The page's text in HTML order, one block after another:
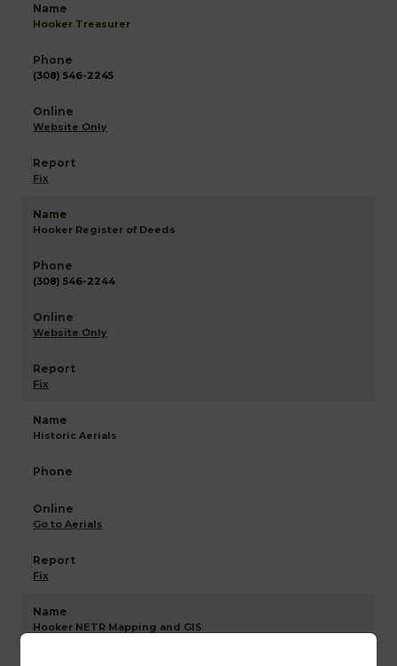
Hooker Treasurer
(308) 546-2245
Website Only
Fix
Hooker Register of Deeds
(308) 546-2244
Website Only
Fix
Historic Aerials
Go to Aerials
Fix
Hooker NETR Mapping and GIS